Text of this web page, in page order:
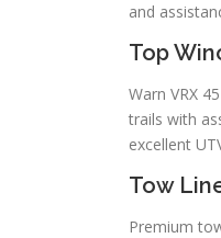
and
Top
Warn VRX
trails with
excellent
Tow
Premium